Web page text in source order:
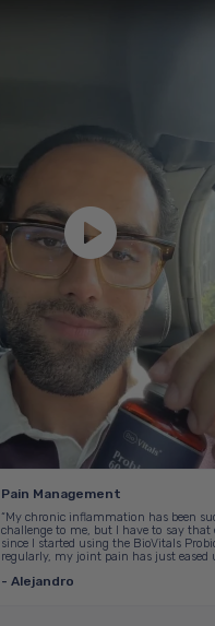
Pain Management
“My chronic inflammation has been
challenge to me, but I have to say that
since I started using the BioVitals
regularly, my joint pain has just eased
- Alejandro